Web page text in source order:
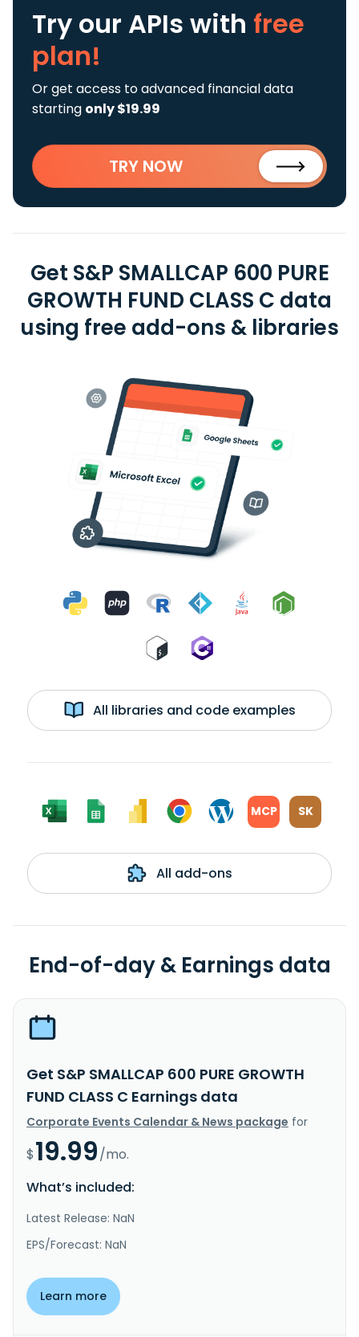
Try our APIs with free
plan!
Or get access to advanced financial data
starting only $19.99
TRY NOW
Get S&P SMALLCAP 600 PURE
GROWTH FUND CLASS C data
using free add-ons & libraries
All libraries and code examples
MCP SK
All add-ons
End-of-day & Earnings data
Get S&P SMALLCAP 600 PURE GROWTH
FUND CLASS C Earnings data
Corporate Events Calendar & News package for
$19.99/mo.
What’s included:
Latest Release: NaN
EPS/Forecast: NaN
Learn more